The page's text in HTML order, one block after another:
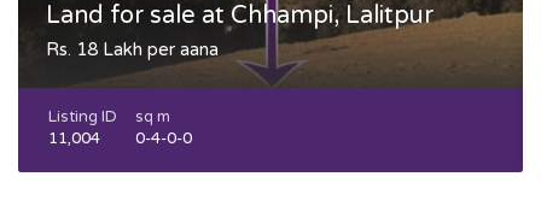
Land for sale at Chhampi, Lalitpur
Rs. 18 Lakh per aana
Listing ID
11,004
sq m
0-4-0-0